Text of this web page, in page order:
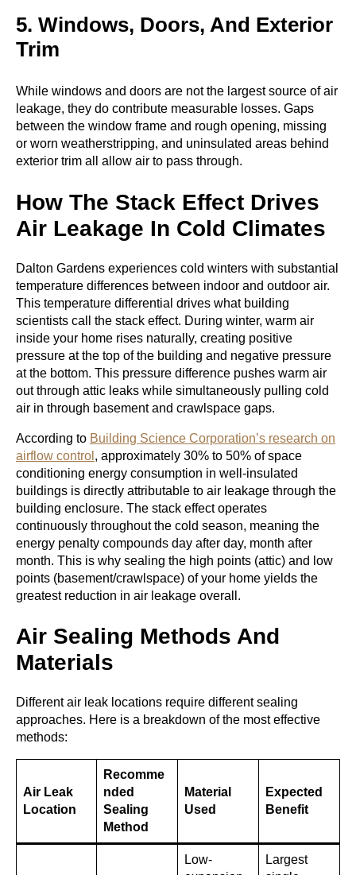
5. Windows, Doors, And Exterior
Trim
While windows and doors are not the largest source of air
leakage, they do contribute measurable losses. Gaps
between the window frame and rough opening, missing
or worn weatherstripping, and uninsulated areas behind
exterior trim all allow air to pass through.
How The Stack Effect Drives
Air Leakage In Cold Climates
Dalton Gardens experiences cold winters with substantial
temperature differences between indoor and outdoor air.
This temperature differential drives what building
scientists call the stack effect. During winter, warm air
inside your home rises naturally, creating positive
pressure at the top of the building and negative pressure
at the bottom. This pressure difference pushes warm air
out through attic leaks while simultaneously pulling cold
air in through basement and crawlspace gaps.
According to Building Science Corporation’s research on
airflow control , approximately 30% to 50% of space
conditioning energy consumption in well-insulated
buildings is directly attributable to air leakage through the
building enclosure. The stack effect operates
continuously throughout the cold season, meaning the
energy penalty compounds day after day, month after
month. This is why sealing the high points (attic) and low
points (basement/crawlspace) of your home yields the
greatest reduction in air leakage overall.
Air Sealing Methods And
Materials
Different air leak locations require different sealing
approaches. Here is a breakdown of the most effective
methods:
Air Leak
Location
Recomme
nded
Sealing
Method
Material
Used
Expected
Benefit
Low-
Largest